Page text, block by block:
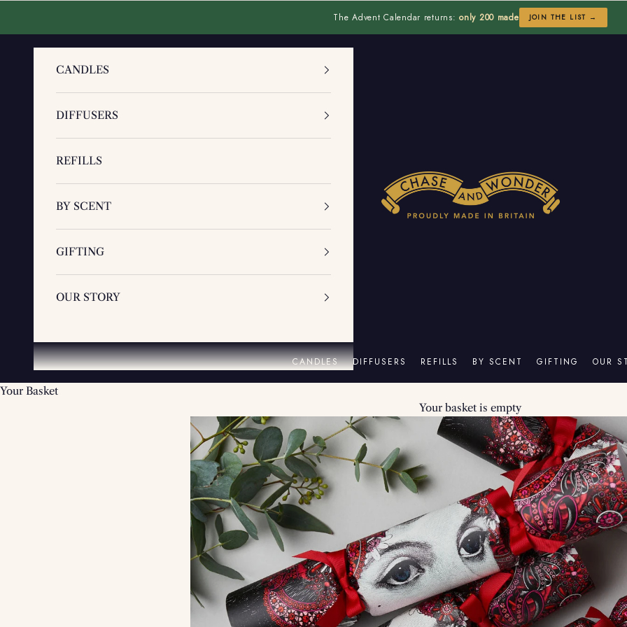
The Advent Calendar returns:only 200 made JOIN THE LIST →
Chase and Wonder
CANDLES DIFFUSERS REFILLS BY SCENT GIFTING OUR
CANDLES
DIFFUSERS
REFILLS
BY SCENT
GIFTING
OUR STORY
Your Basket
Your basket is empty